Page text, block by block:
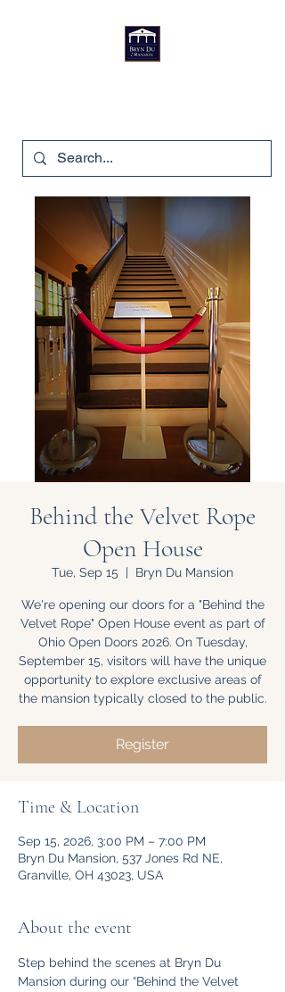
Behind the Velvet Rope
Open House
Tue, Sep 15
  |
Bryn Du Mansion
We're opening our doors for a "Behind the
Velvet Rope" Open House event as part of
Ohio Open Doors 2026. On Tuesday,
September 15, visitors will have the unique
opportunity to explore exclusive areas of
the mansion typically closed to the public.
Register
Time & Location
Sep 15, 2026, 3:00 PM – 7:00 PM
Bryn Du Mansion, 537 Jones Rd NE,
Granville, OH 43023, USA
About the event
Step behind the scenes at Bryn Du
Mansion during our “Behind the Velvet